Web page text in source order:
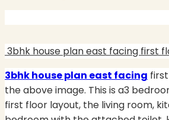
3bhk house plan east facing first
3bhk house plan east facing
the above image. This is a3
first floor layout, the living room,